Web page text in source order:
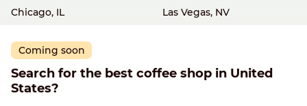
Chicago, IL
Las Vegas, NV
Coming soon
Search for the best coffee shop in United
States?